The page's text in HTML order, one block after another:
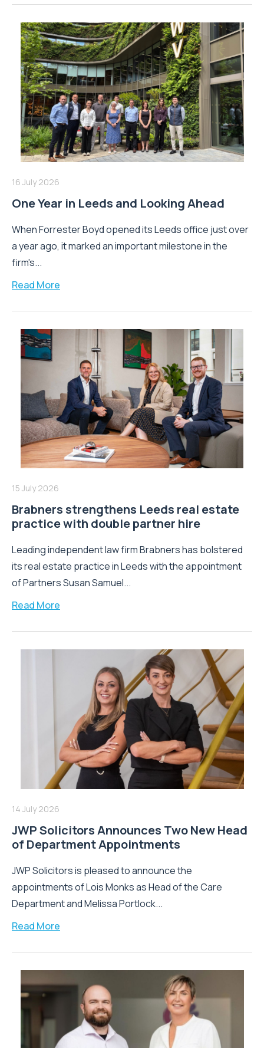
16 July 2026
One Year in Leeds and Looking Ahead
When Forrester Boyd opened its Leeds office just over
a year ago, it marked an important milestone in the
firm's...
Read More
15 July 2026
Brabners strengthens Leeds real estate
practice with double partner hire
Leading independent law firm Brabners has bolstered
its real estate practice in Leeds with the appointment
of Partners Susan Samuel...
Read More
14 July 2026
JWP Solicitors Announces Two New Head
of Department Appointments
JWP Solicitors is pleased to announce the
appointments of Lois Monks as Head of the Care
Department and Melissa Portlock...
Read More